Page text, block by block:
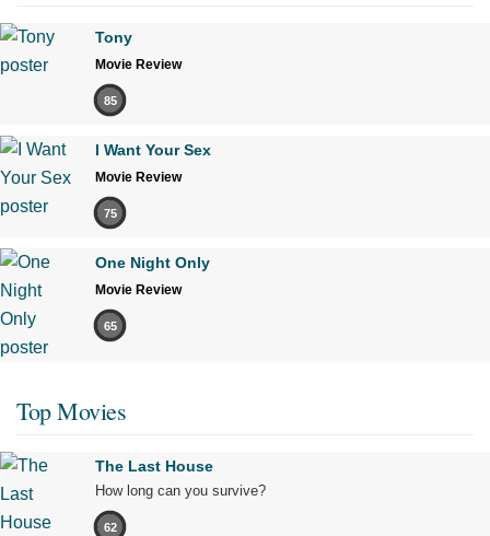
Tony
Movie Review
85
I Want Your Sex
Movie Review
75
One Night Only
Movie Review
65
Top Movies
The Last House
How long can you survive?
62